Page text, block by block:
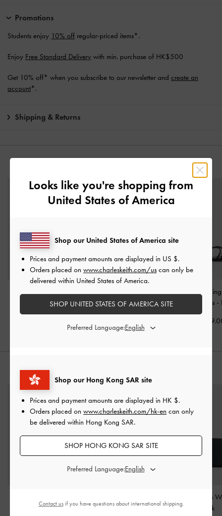
Promotions
Students enjoy 10% off regular-priced items*.
Enjoy Free Standard Delivery with min. purchase of HK$500
Get 10% off* when you subscribe to our newsletter and create an
account*.
Shipping & Returns
Heel Sandals-Black
Strap Sandals-Black
Strappy Toe-
Heel Sandals -
Wallet-Black
Hobo Bag-Black
Basic Square
Black
Looks like you're shopping from
United States of America
Shop our Hong Kong SAR site
Prices and payment amounts are displayed in HK $.
Orders placed on www.charleskeith.com/hk-en can only
be delivered within Hong Kong SAR.
SHOP HONG KONG SAR SITE
Preferred Language:
Shop our United States of America site
Prices and payment amounts are displayed in US $.
Orders placed on www.charleskeith.com/us can only be
delivered within United States of America.
SHOP UNITED STATES OF AMERICA SITE
Preferred Language:
Contact usif you have questions about international shipping.